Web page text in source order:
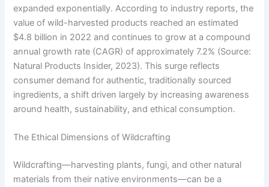
expanded exponentially. According to industry reports, the
value of wild-harvested products reached an estimated
$4.8 billion in 2022 and continues to grow at a compound
annual growth rate (CAGR) of approximately 7.2% (Source:
Natural Products Insider, 2023). This surge reflects
consumer demand for authentic, traditionally sourced
ingredients, a shift driven largely by increasing awareness
around health, sustainability, and ethical consumption.
The Ethical Dimensions of Wildcrafting
Wildcrafting—harvesting plants, fungi, and other natural
materials from their native environments—can be a